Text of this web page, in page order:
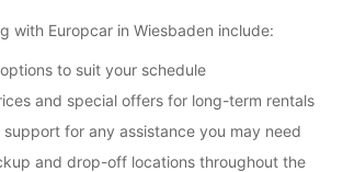
with Europcar in Wiesbaden include:
to suit your schedule
and special offers for long-term rentals
for any assistance you may need
and drop-off locations throughout the